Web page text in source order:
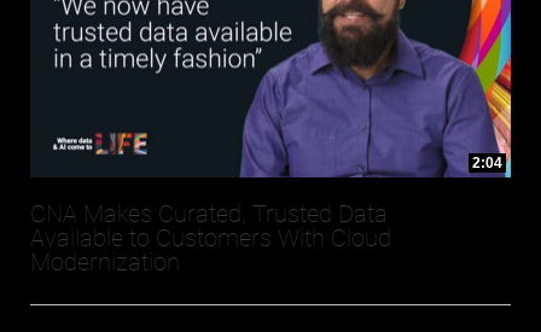
2:04
CNA Makes Curated, Trusted Data
Available to Customers With Cloud
Modernization